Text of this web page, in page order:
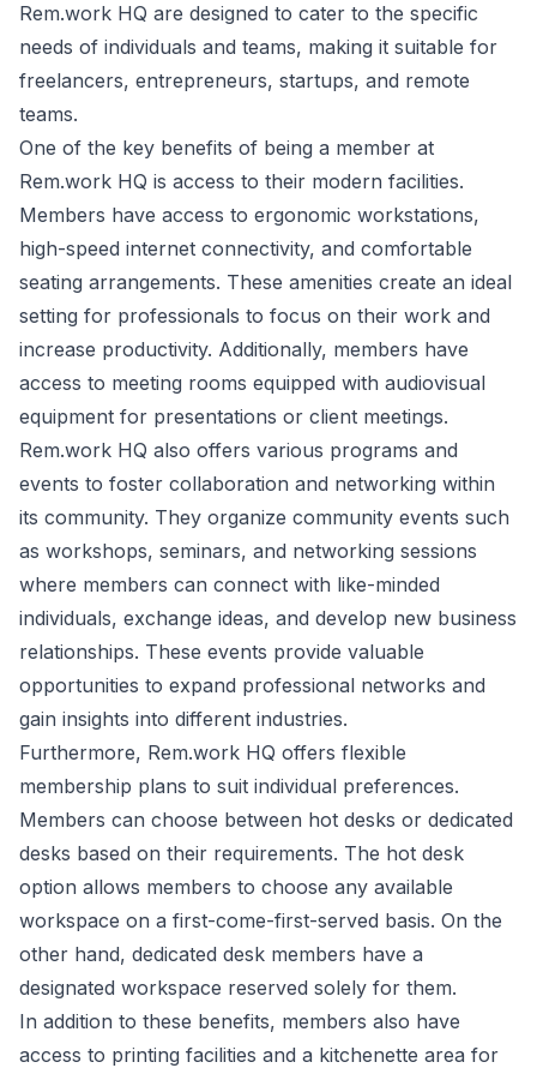
Rem.work HQ are designed to cater to the specific
needs of individuals and teams, making it suitable for
freelancers, entrepreneurs, startups, and remote
teams.
One of the key benefits of being a member at
Rem.work HQ is access to their modern facilities.
Members have access to ergonomic workstations,
high-speed internet connectivity, and comfortable
seating arrangements. These amenities create an ideal
setting for professionals to focus on their work and
increase productivity. Additionally, members have
access to meeting rooms equipped with audiovisual
equipment for presentations or client meetings.
Rem.work HQ also offers various programs and
events to foster collaboration and networking within
its community. They organize community events such
as workshops, seminars, and networking sessions
where members can connect with like-minded
individuals, exchange ideas, and develop new business
relationships. These events provide valuable
opportunities to expand professional networks and
gain insights into different industries.
Furthermore, Rem.work HQ offers flexible
membership plans to suit individual preferences.
Members can choose between hot desks or dedicated
desks based on their requirements. The hot desk
option allows members to choose any available
workspace on a first-come-first-served basis. On the
other hand, dedicated desk members have a
designated workspace reserved solely for them.
In addition to these benefits, members also have
access to printing facilities and a kitchenette area for